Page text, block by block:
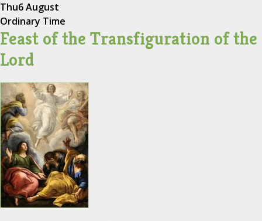
Thu6 August
Ordinary Time
Feast of the Transfiguration of the
Lord